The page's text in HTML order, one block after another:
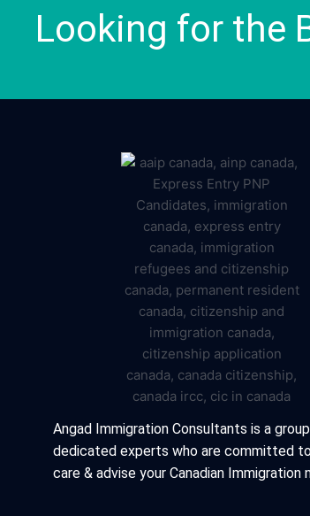
Looking for the
Angad Immigration Consultants is a
dedicated experts who are committed
care & advise your Canadian Immigration